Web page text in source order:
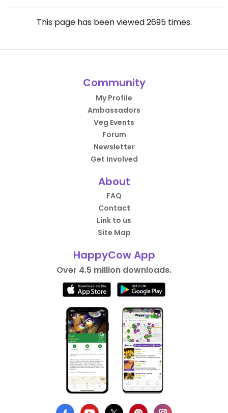
This page has been viewed2695times.
Community
My Profile
Ambassadors
Veg Events
Forum
Newsletter
Get Involved
About
FAQ
Contact
Link to us
Site Map
HappyCow App
Over 4.5 million downloads.